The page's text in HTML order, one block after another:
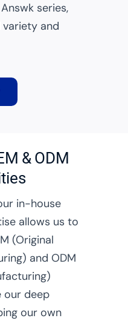
series,
and
& ODM
in-house
allows us to
(Original
and ODM
our deep
our own